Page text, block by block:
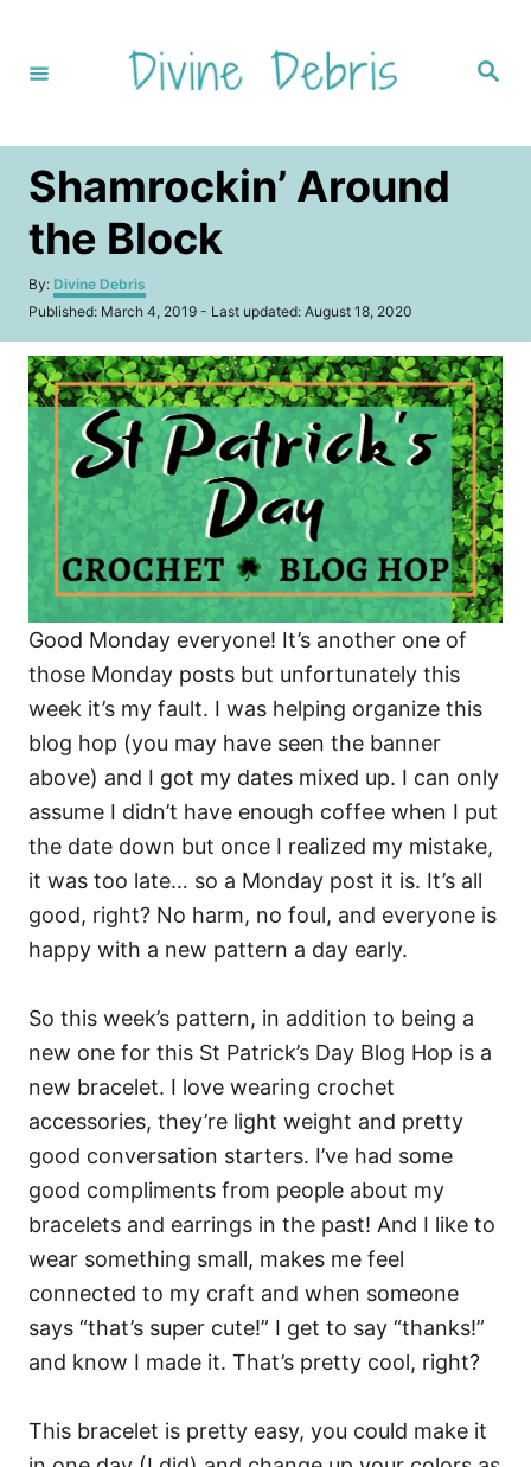
t
S
Shamrockin’ Around
the Block
By: A
u
h
o
r
Divine Debris
P
s
t
e
d
Published: March 4, 2019 - Last updated: August 18, 2020
Good Monday everyone! It’s another one of
those Monday posts but unfortunately this
week it’s my fault. I was helping organize this
blog hop (you may have seen the banner
above) and I got my dates mixed up. I can only
assume I didn’t have enough coffee when I put
the date down but once I realized my mistake,
it was too late… so a Monday post it is. It’s all
good, right? No harm, no foul, and everyone is
happy with a new pattern a day early.
So this week’s pattern, in addition to being a
new one for this St Patrick’s Day Blog Hop is a
new bracelet. I love wearing crochet
accessories, they’re light weight and pretty
good conversation starters. I’ve had some
good compliments from people about my
bracelets and earrings in the past! And I like to
wear something small, makes me feel
connected to my craft and when someone
says “that’s super cute!” I get to say “thanks!”
and know I made it. That’s pretty cool, right?
This bracelet is pretty easy, you could make it